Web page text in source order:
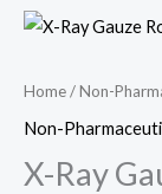
Home/Non-
Non-
X-Ray